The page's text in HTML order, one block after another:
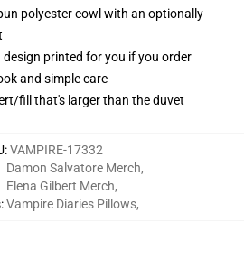
polyester cowl with an optionally
printed for you if you order
and simple care
fill that's larger than the duvet
:VAMPIRE-17332
:
Damon Salvatore Merch,
Elena Gilbert Merch,
Vampire Diaries Pillows,